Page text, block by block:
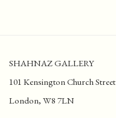
SHAHNAZ GALLERY
101 Kensington Church Street
London, W8 7LN